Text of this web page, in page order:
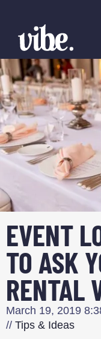
EVENT
TO ASK
RENTAL
March 19, 2019
// Tips & Ideas